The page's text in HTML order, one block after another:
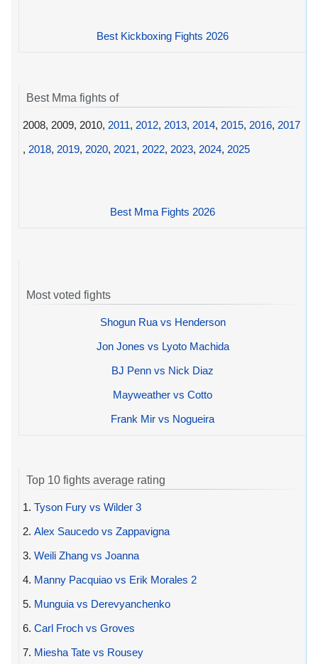
Best Kickboxing Fights 2026
Best Mma fights of
2008, 2009, 2010, 2011, 2012, 2013, 2014, 2015, 2016, 2017
, 2018, 2019, 2020, 2021, 2022, 2023, 2024, 2025
Best Mma Fights 2026
Most voted fights
Shogun Rua vs Henderson
Jon Jones vs Lyoto Machida
BJ Penn vs Nick Diaz
Mayweather vs Cotto
Frank Mir vs Nogueira
Top 10 fights average rating
1. Tyson Fury vs Wilder 3
2. Alex Saucedo vs Zappavigna
3. Weili Zhang vs Joanna
4. Manny Pacquiao vs Erik Morales 2
5. Munguia vs Derevyanchenko
6. Carl Froch vs Groves
7. Miesha Tate vs Rousey